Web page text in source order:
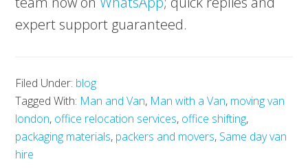
expert support guaranteed.
Filed Under: blog
Tagged With: Man and Van, Man with a Van, moving van
london, office relocation services, office shifting,
packaging materials, packers and movers, Same day van
hire